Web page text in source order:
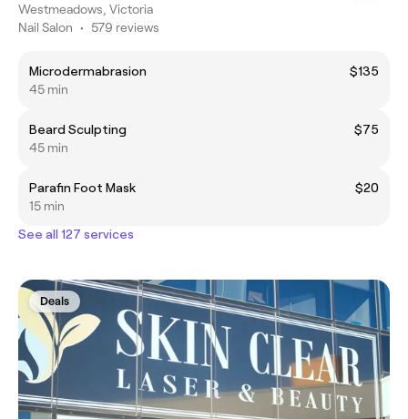
Westmeadows, Victoria
Nail Salon • 579 reviews
Microdermabrasion
$135
45 min
Beard Sculpting
$75
45 min
Parafin Foot Mask
$20
15 min
See all 127 services
Deals